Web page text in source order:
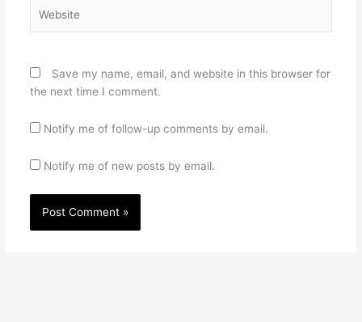
Save my name, email, and website in this browser for
the next time I comment.
Notify me of follow-up comments by email.
Notify me of new posts by email.